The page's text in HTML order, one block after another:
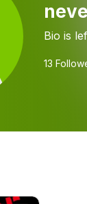
Bio is
13